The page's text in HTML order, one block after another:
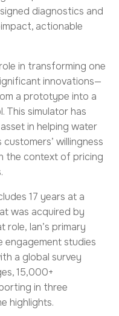
diagnostics and
actionable
in transforming one
innovations—
a prototype into a
This simulator has
in helping water
willingness
the context of pricing
17 years at a
was acquired by
role, Ian’s primary
engagement studies
a global survey
15,000+
in three
highlights.